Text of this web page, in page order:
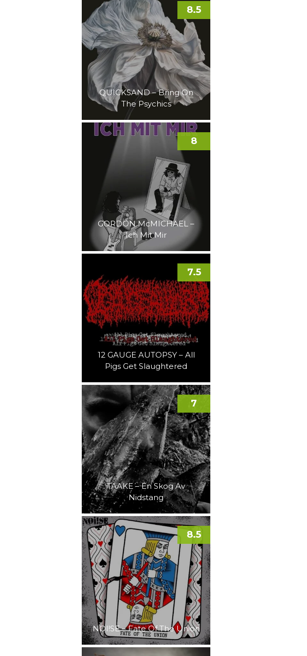
QUICKSAND – Bring On
The Psychics
8.5
GORDON McMICHAEL –
Ich Mit Mir
8
12 GAUGE AUTOPSY – All
Pigs Get Slaughtered
7.5
TAAKE – En Skog Av
Nidstang
7
NOI!SE – Fate Of The Union
8.5